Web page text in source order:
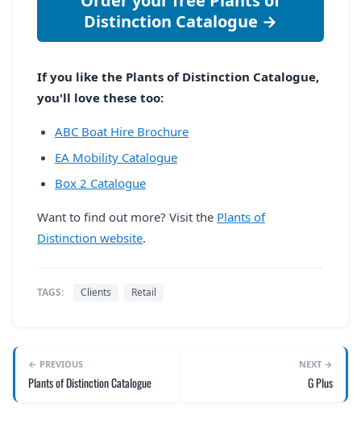
Distinction Catalogue →
If you like the Plants of Distinction Catalogue,
you'll love these too:
ABC Boat Hire Brochure
EA Mobility Catalogue
Box 2 Catalogue
Want to find out more? Visit the Plants of
Distinction website.
TAGS: Clients Retail
← PREVIOUS
Plants of Distinction Catalogue
NEXT →
G Plus